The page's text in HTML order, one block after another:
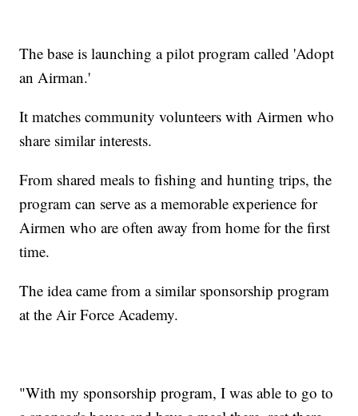
The base is launching a pilot program called 'Adopt
an Airman.'
It matches community volunteers with Airmen who
share similar interests.
From shared meals to fishing and hunting trips, the
program can serve as a memorable experience for
Airmen who are often away from home for the first
time.
The idea came from a similar sponsorship program
at the Air Force Academy.
"With my sponsorship program, I was able to go to